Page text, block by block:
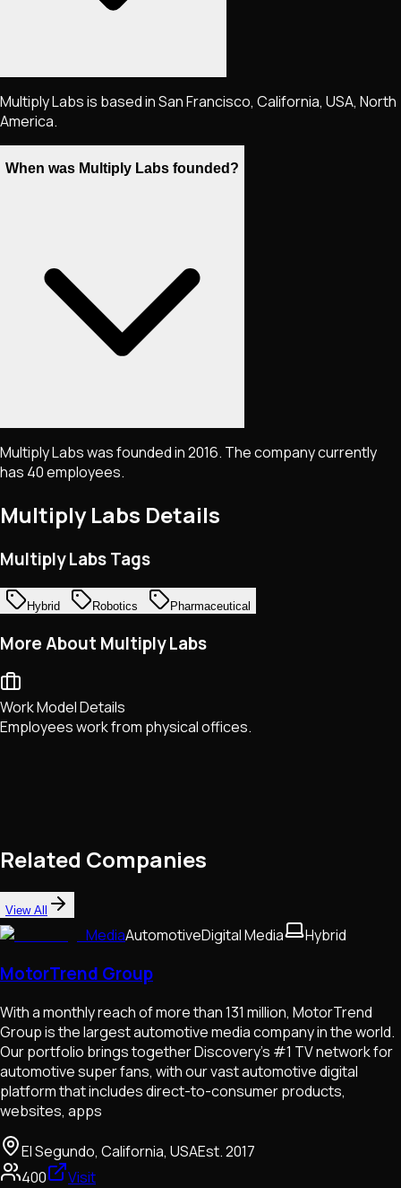
Multiply Labs is based in San Francisco, California, USA, North
America.
When was Multiply Labs founded?
Multiply Labs was founded in 2016. The company currently
has 40 employees.
Multiply Labs Details
Multiply Labs Tags
Hybrid Robotics Pharmaceutical
More About Multiply Labs
Work Model Details
Employees work from physical offices.
Related Companies
View All
MediaAutomotiveDigital Media Hybrid
MotorTrend Group
With a monthly reach of more than 131 million, MotorTrend
Group is the largest automotive media company in the world.
Our portfolio brings together Discovery’s #1 TV network for
automotive super fans, with our vast automotive digital
platform that includes direct-to-consumer products,
websites, apps
El Segundo, California, USAEst.2017
400
Visit